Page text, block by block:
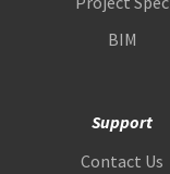
BIM
Support
Contact Us